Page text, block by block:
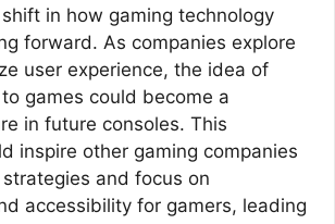
in how gaming technology
forward. As companies explore
user experience, the idea of
games could become a
in future consoles. This
inspire other gaming companies
and focus on
accessibility for gamers, leading